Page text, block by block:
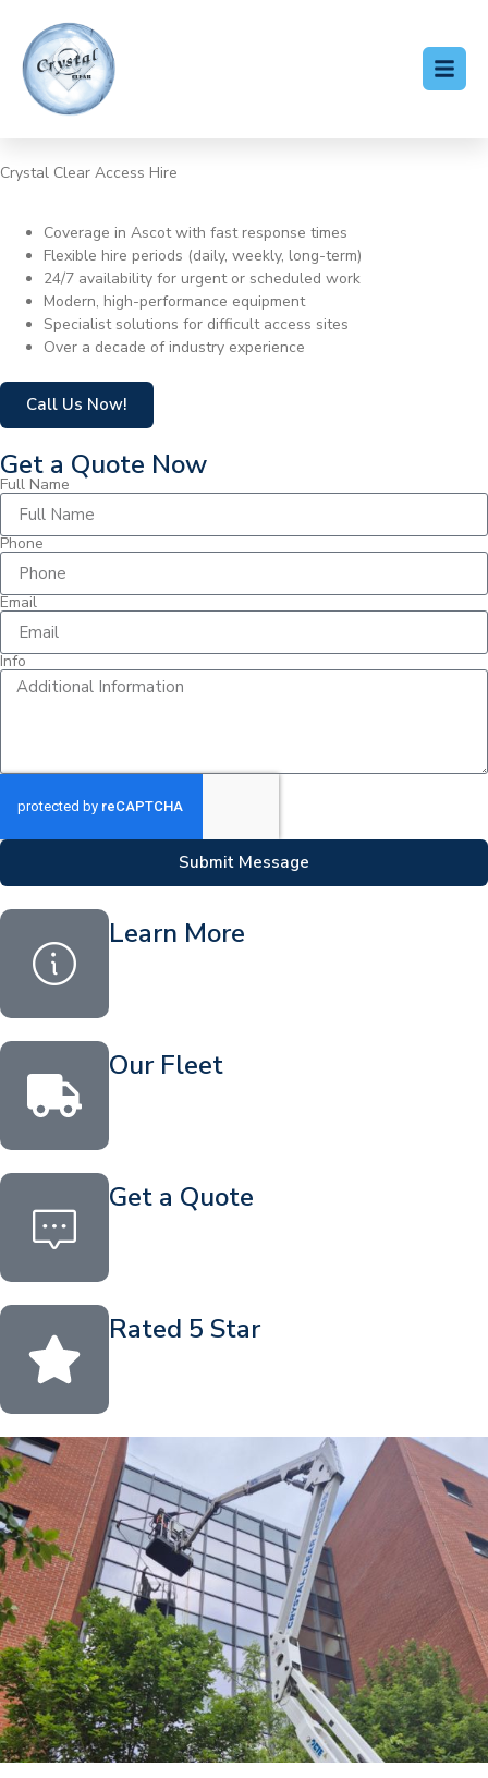
Crystal Clear Access Hire
Coverage in Ascot with fast response times
Flexible hire periods (daily, weekly, long-term)
24/7 availability for urgent or scheduled work
Modern, high-performance equipment
Specialist solutions for difficult access sites
Over a decade of industry experience
Call Us Now!
Get a Quote Now
Full Name
Phone
Email
Info
Submit Message
Learn More
Our Fleet
Get a Quote
Rated 5 Star